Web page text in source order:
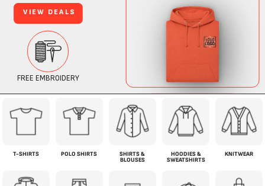
T-SHIRTS POLO SHIRTS
SHIRTS &
BLOUSES
HOODIES &
SWEATSHIRTS
KNITWEAR